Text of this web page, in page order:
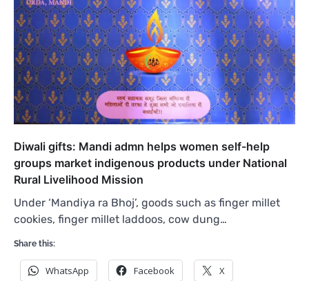
Diwali gifts: Mandi admn helps women self-help
groups market indigenous products under National
Rural Livelihood Mission
Under ‘Mandiya ra Bhoj’, goods such as finger millet
cookies, finger millet laddoos, cow dung…
Share this:
WhatsApp Facebook X